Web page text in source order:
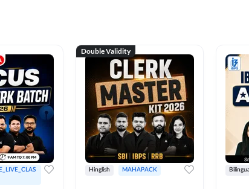
Double Validity
Hinglish MAHAPACK